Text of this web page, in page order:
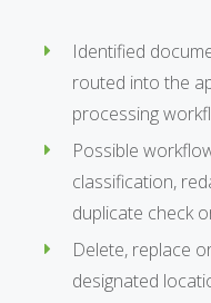
Identified
routed into the
processing
Possible
classification,
duplicate check
Delete, replace
designated